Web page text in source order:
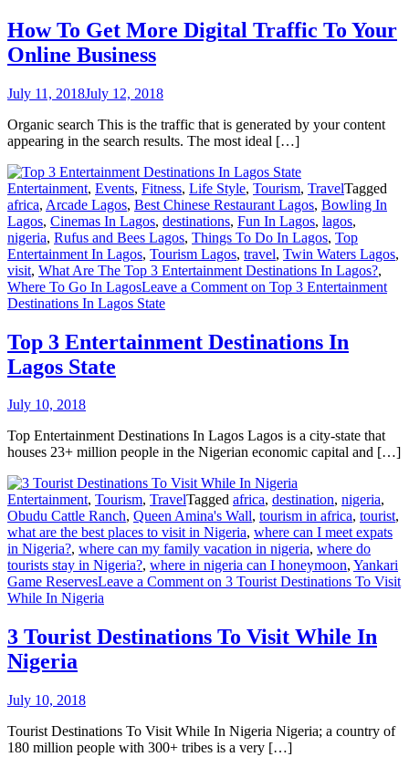
How To Get More Digital Traffic To Your
Online Business
July 11, 2018July 12, 2018
Organic search This is the traffic that is generated by your content
appearing in the search results. The most ideal […]
Entertainment, Events, Fitness, Life Style, Tourism, TravelTagged
africa, Arcade Lagos, Best Chinese Restaurant Lagos, Bowling In
Lagos, Cinemas In Lagos, destinations, Fun In Lagos, lagos,
nigeria, Rufus and Bees Lagos, Things To Do In Lagos, Top
Entertainment In Lagos, Tourism Lagos, travel, Twin Waters Lagos,
visit, What Are The Top 3 Entertainment Destinations In Lagos?,
Where To Go In LagosLeave a Comment on Top 3 Entertainment
Destinations In Lagos State
Top 3 Entertainment Destinations In
Lagos State
July 10, 2018
Top Entertainment Destinations In Lagos Lagos is a city-state that
houses 23+ million people in the Nigerian economic capital and […]
Entertainment, Tourism, TravelTagged africa, destination, nigeria,
Obudu Cattle Ranch, Queen Amina's Wall, tourism in africa, tourist,
what are the best places to visit in Nigeria, where can I meet expats
in Nigeria?, where can my family vacation in nigeria, where do
tourists stay in Nigeria?, where in nigeria can I honeymoon, Yankari
Game ReservesLeave a Commenton 3 Tourist Destinations To Visit
While In Nigeria
3 Tourist Destinations To Visit While In
Nigeria
July 10, 2018
Tourist Destinations To Visit While In Nigeria Nigeria; a country of
180 million people with 300+ tribes is a very […]